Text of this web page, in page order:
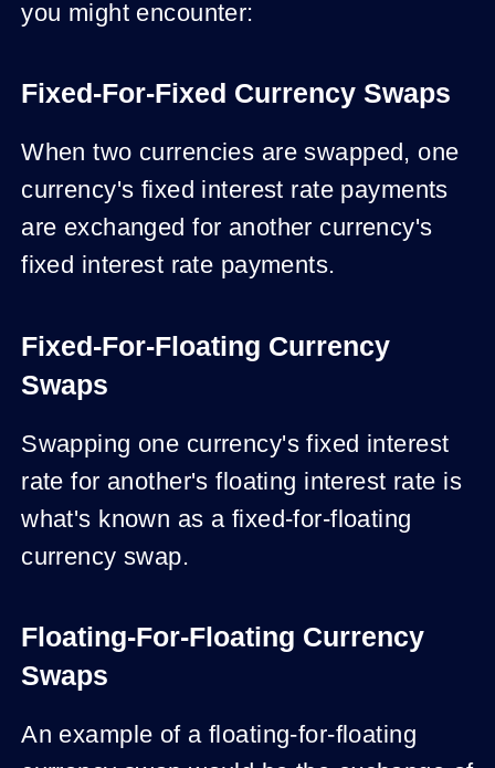
you might encounter:
Fixed-For-Fixed Currency Swaps
When two currencies are swapped, one
currency's fixed interest rate payments
are exchanged for another currency's
fixed interest rate payments.
Fixed-For-Floating Currency
Swaps
Swapping one currency's fixed interest
rate for another's floating interest rate is
what's known as a fixed-for-floating
currency swap.
Floating-For-Floating Currency
Swaps
An example of a floating-for-floating